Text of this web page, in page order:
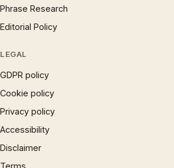
Phrase Research
Editorial Policy
LEGAL
GDPR policy
Cookie policy
Privacy policy
Accessibility
Disclaimer
Terms